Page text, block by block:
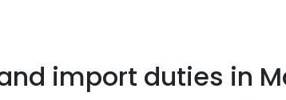
import duties in